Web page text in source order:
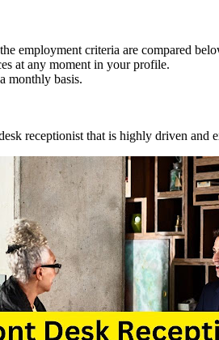
employment criteria are compared
at any moment in your profile.
monthly basis.
receptionist that is highly driven